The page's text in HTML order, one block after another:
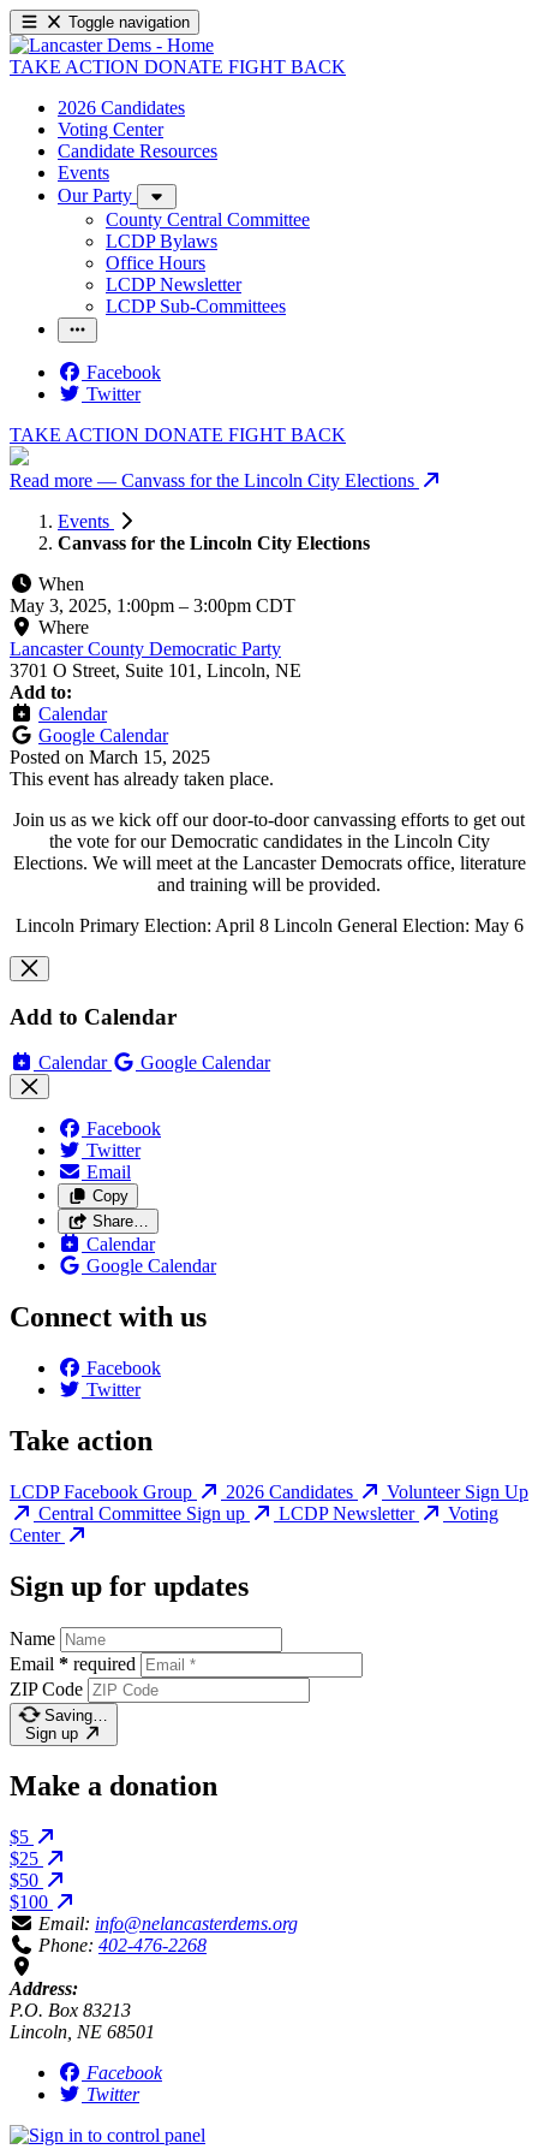
Toggle navigation
TAKE ACTION DONATE FIGHT BACK
2026 Candidates
Voting Center
Candidate Resources
Events
Our Party
County Central Committee
LCDP Bylaws
Office Hours
LCDP Newsletter
LCDP Sub-Committees
Facebook
Twitter
TAKE ACTION DONATE FIGHT BACK
Read more — Canvass for the Lincoln City Elections
Events
Canvass for the Lincoln City Elections
When
May 3, 2025, 1:00pm – 3:00pm CDT
Where
Lancaster County Democratic Party
3701 O Street, Suite 101, Lincoln, NE
Add to:
Calendar
Google Calendar
Posted on March 15, 2025
This event has already taken place.
Join us as we kick off our door-to-door canvassing efforts to get out
the vote for our Democratic candidates in the Lincoln City
Elections. We will meet at the Lancaster Democrats office, literature
and training will be provided.
Lincoln Primary Election: April 8 Lincoln General Election: May 6
Add to Calendar
Calendar Google Calendar
Facebook
Twitter
Email
Copy
Share…
Calendar
Google Calendar
Connect with us
Facebook
Twitter
Take action
LCDP Facebook Group 2026 Candidates
Volunteer Sign Up
Central Committee Sign up
LCDP Newsletter
Voting
Center
Sign up for updates
Name
Email * required
ZIP Code
Saving…
Sign up
Make a donation
$5
$25
$50
$100
Email: info@nelancasterdems.org
Phone: 402-476-2268
Address:
P.O. Box 83213
Lincoln, NE 68501
Facebook
Twitter